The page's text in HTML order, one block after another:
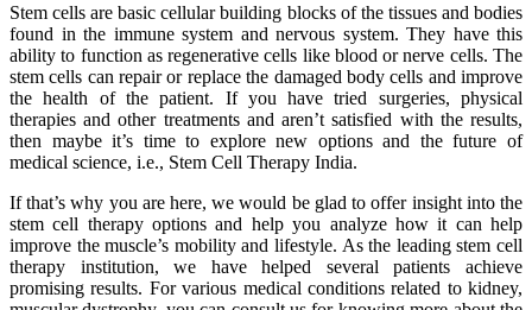
Stem cells are basic cellular building blocks of the tissues and bodies
found in the immune system and nervous system. They have this
ability to function as regenerative cells like blood or nerve cells. The
stem cells can repair or replace the damaged body cells and improve
the health of the patient. If you have tried surgeries, physical
therapies and other treatments and aren’t satisfied with the results,
then maybe it’s time to explore new options and the future of
medical science, i.e., Stem Cell Therapy India.
If that’s why you are here, we would be glad to offer insight into the
stem cell therapy options and help you analyze how it can help
improve the muscle’s mobility and lifestyle. As the leading stem cell
therapy institution, we have helped several patients achieve
promising results. For various medical conditions related to kidney,